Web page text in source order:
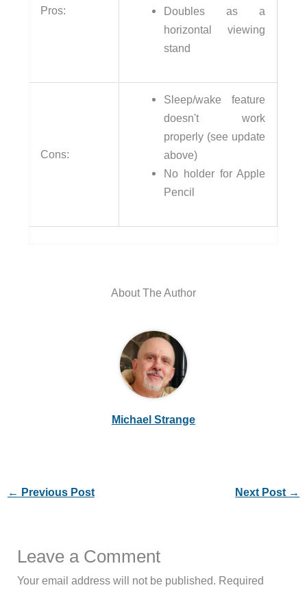
Pros:
Doubles as a
horizontal viewing
stand
Cons:
Sleep/wake feature
doesn't work
properly (see update
above)
No holder for Apple
Pencil
About The Author
Michael Strange
← Previous Post Next Post →
Leave a Comment
Your email address will not be published. Required